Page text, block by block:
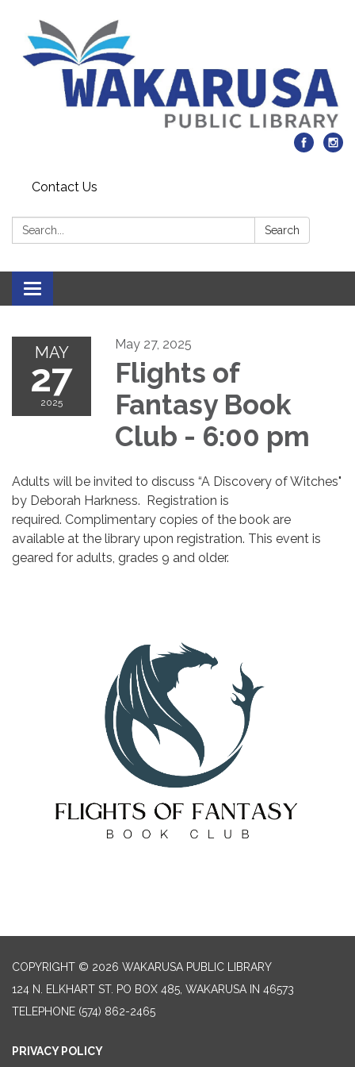
Contact Us
Search: Search
Toggle navigation
MAY
27
2025
May 27, 2025
Flights of
Fantasy Book
Club - 6:00 pm
Adults will be invited to discuss “A Discovery of Witches"
by Deborah Harkness. Registration is
required. Complimentary copies of the book are
available at the library upon registration. This event is
geared for adults, grades 9 and older.
COPYRIGHT © 2026 WAKARUSA PUBLIC LIBRARY
124 N. ELKHART ST. PO BOX 485, WAKARUSA IN 46573
TELEPHONE (574) 862-2465
PRIVACY POLICY